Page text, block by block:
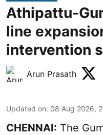
Athipattu-
line
intervention
Arun Prasath
Updated on: 08 Aug 2026,
CHENNAI: The